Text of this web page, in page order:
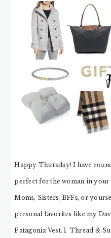
Happy Thursday! I have
perfect for the woman in
Moms, Sisters, BFFs, or
personal favorites like my
Patagonia Vest. 1. Thread &